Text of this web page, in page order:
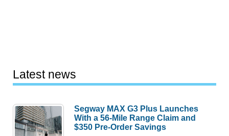
Latest news
Segway MAX G3 Plus Launches
With a 56-Mile Range Claim and
$350 Pre-Order Savings